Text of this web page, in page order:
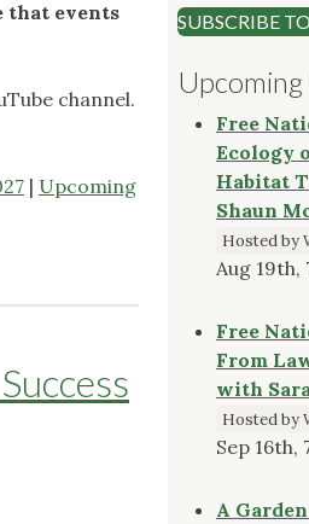
that events
channel.
| Upcoming
SUBSCRIBE
Free
Ecology
Habitat
Shaun
Hosted by
Aug
Free
From
with
Hosted by
Sep 16th,
A